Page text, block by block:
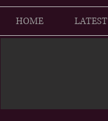
HOME LATEST